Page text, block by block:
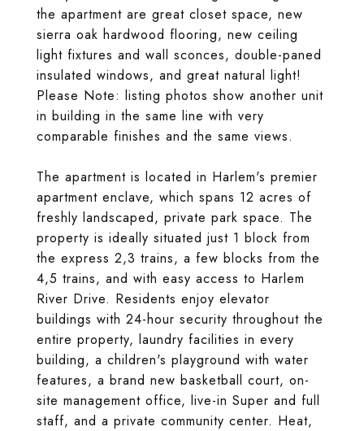
the apartment are great closet space, new
sierra oak hardwood flooring, new ceiling
light fixtures and wall sconces, double-paned
insulated windows, and great natural light!
Please Note: listing photos show another unit
in building in the same line with very
comparable finishes and the same views.
The apartment is located in Harlem's premier
apartment enclave, which spans 12 acres of
freshly landscaped, private park space. The
property is ideally situated just 1 block from
the express 2,3 trains, a few blocks from the
4,5 trains, and with easy access to Harlem
River Drive. Residents enjoy elevator
buildings with 24-hour security throughout the
entire property, laundry facilities in every
building, a children's playground with water
features, a brand new basketball court, on-
site management office, live-in Super and full
staff, and a private community center. Heat,